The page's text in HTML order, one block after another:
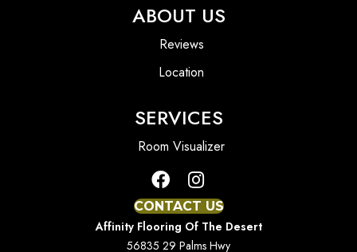
ABOUT US
Reviews
Location
SERVICES
Room Visualizer
CONTACT US
Affinity Flooring Of The Desert
56835 29 Palms Hwy